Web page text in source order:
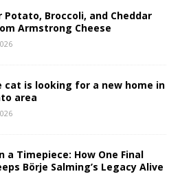
Potato, Broccoli, and Cheddar
Armstrong Cheese
cat is looking for a new home in
area
a Timepiece: How One Final
Börje Salming’s Legacy Alive